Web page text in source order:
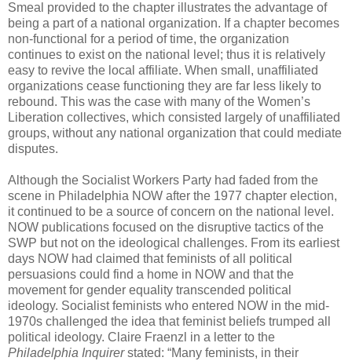
Smeal provided to the chapter illustrates the advantage of
being a part of a national organization. If a chapter becomes
non-functional for a period of time, the organization
continues to exist on the national level; thus it is relatively
easy to revive the local affiliate. When small, unaffiliated
organizations cease functioning they are far less likely to
rebound. This was the case with many of the Women’s
Liberation collectives, which consisted largely of unaffiliated
groups, without any national organization that could mediate
disputes.
Although the Socialist Workers Party had faded from the
scene in Philadelphia NOW after the 1977 chapter election,
it continued to be a source of concern on the national level.
NOW publications focused on the disruptive tactics of the
SWP but not on the ideological challenges. From its earliest
days NOW had claimed that feminists of all political
persuasions could find a home in NOW and that the
movement for gender equality transcended political
ideology. Socialist feminists who entered NOW in the mid-
1970s challenged the idea that feminist beliefs trumped all
political ideology. Claire Fraenzl in a letter to the
Philadelphia Inquirerstated: “Many feminists, in their